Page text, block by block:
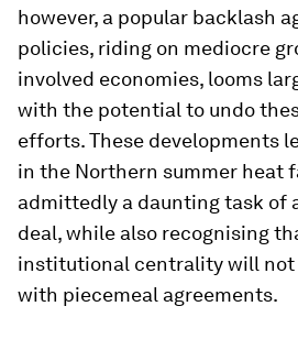
however, a popular backlash
policies, riding on mediocre
involved economies, looms
with the potential to undo
efforts. These developments
in the Northern summer heat
admittedly a daunting task of
deal, while also recognising
institutional centrality will not
with piecemeal agreements.